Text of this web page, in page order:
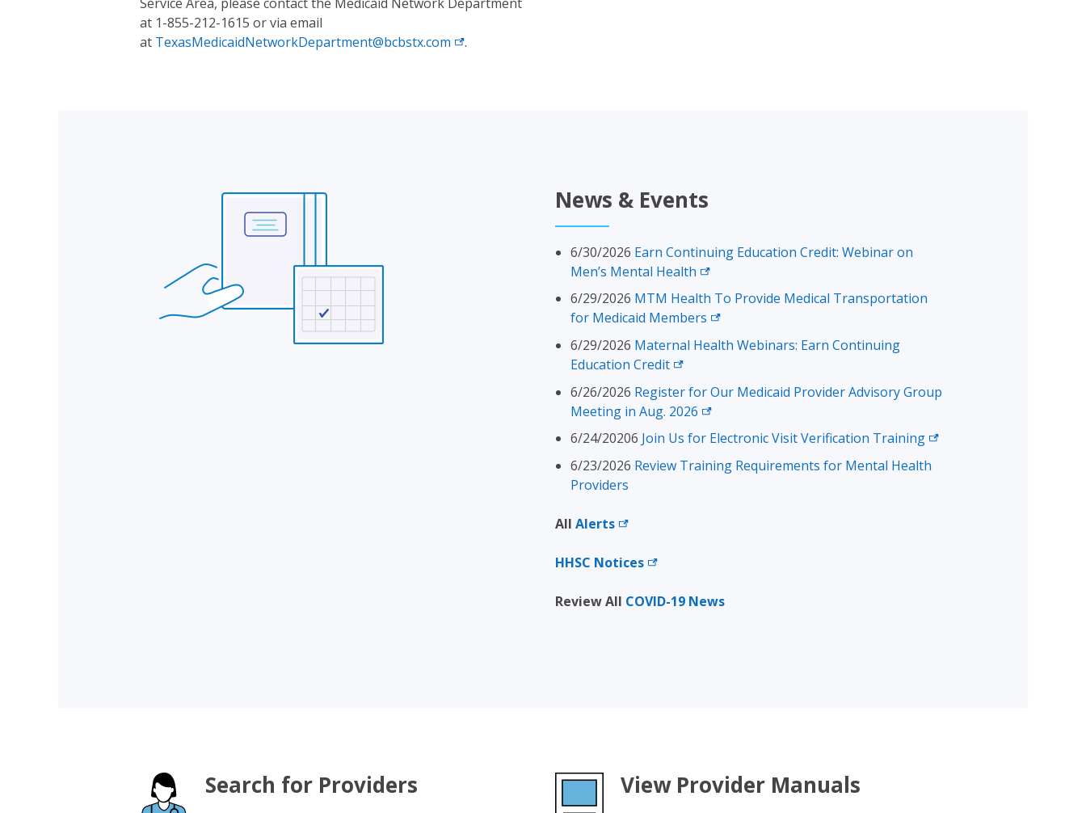
at 1-855-212-1615 or via email
at TexasMedicaidNetworkDepartment@bcbstx.com .
News & Events
6/30/2026 Earn Continuing Education Credit: Webinar on
Men’s Mental Health
6/29/2026 MTM Health To Provide Medical Transportation
for Medicaid Members
6/29/2026 Maternal Health Webinars: Earn Continuing
EducationCredit
6/26/2026 Register for Our Medicaid Provider Advisory Group
Meeting in Aug. 2026
6/24/20206 Join Us for Electronic Visit Verification Training
6/23/2026 Review Training Requirements for Mental Health
Providers
All Alerts
HHSC Notices
Review All COVID-19 News
Search for Providers View Provider Manuals